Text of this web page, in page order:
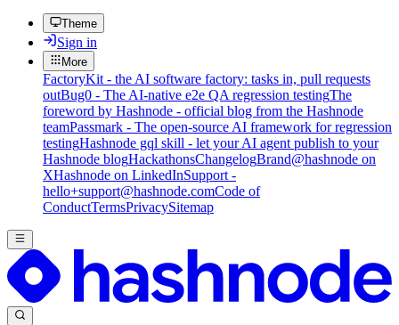
Theme
Sign in
More
FactoryKit - the AI software factory: tasks in, pull requests
outBug0 - The AI-native e2e QA regression testingThe
foreword by Hashnode - official blog from the Hashnode
teamPassmark - The open-source AI framework for regression
testingHashnode gql skill - let your AI agent publish to your
Hashnode blogHackathonsChangelogBrand@hashnode on
XHashnode on LinkedInSupport -
hello+support@hashnode.comCode of
ConductTermsPrivacySitemap